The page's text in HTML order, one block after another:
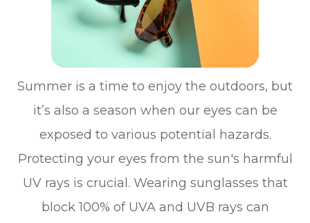
Summer is a time to enjoy the outdoors, but
it’s also a season when our eyes can be
exposed to various potential hazards.
Protecting your eyes from the sun's harmful
UV rays is crucial. Wearing sunglasses that
block 100% of UVA and UVB rays can